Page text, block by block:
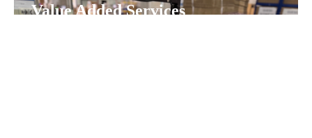
Value Added Services